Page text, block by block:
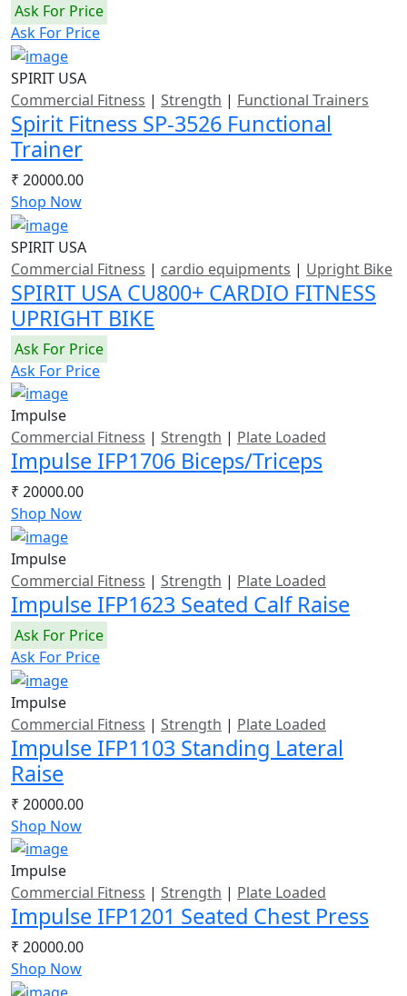
Ask For Price
Ask For Price
SPIRIT USA
Commercial Fitness | Strength | Functional Trainers
Spirit Fitness SP-3526 Functional
Trainer
₹ 20000.00
Shop Now
SPIRIT USA
Commercial Fitness | cardio equipments | Upright Bike
SPIRIT USA CU800+ CARDIO FITNESS
UPRIGHT BIKE
Ask For Price
Ask For Price
Impulse
Commercial Fitness | Strength | Plate Loaded
Impulse IFP1706 Biceps/Triceps
₹ 20000.00
Shop Now
Impulse
Commercial Fitness | Strength | Plate Loaded
Impulse IFP1623 Seated Calf Raise
Ask For Price
Ask For Price
Impulse
Commercial Fitness | Strength | Plate Loaded
Impulse IFP1103 Standing Lateral
Raise
₹ 20000.00
Shop Now
Impulse
Commercial Fitness | Strength | Plate Loaded
Impulse IFP1201 Seated Chest Press
₹ 20000.00
Shop Now